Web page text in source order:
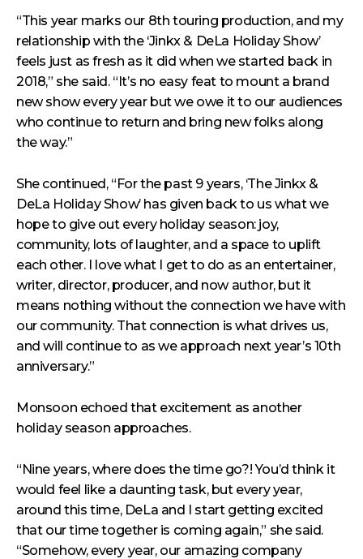
“This year marks our 8th touring production, and my
relationship with the ‘Jinkx & DeLa Holiday Show’
feels just as fresh as it did when we started back in
2018,” she said. “It’s no easy feat to mount a brand
new show every year but we owe it to our audiences
who continue to return and bring new folks along
the way.”
She continued, “For the past 9 years, ‘The Jinkx &
DeLa Holiday Show’ has given back to us what we
hope to give out every holiday season: joy,
community, lots of laughter, and a space to uplift
each other. I love what I get to do as an entertainer,
writer, director, producer, and now author, but it
means nothing without the connection we have with
our community. That connection is what drives us,
and will continue to as we approach next year’s 10th
anniversary.”
Monsoon echoed that excitement as another
holiday season approaches.
“Nine years, where does the time go?! You’d think it
would feel like a daunting task, but every year,
around this time, DeLa and I start getting excited
that our time together is coming again,” she said.
“Somehow, every year, our amazing company